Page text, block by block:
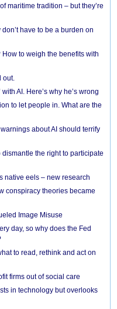
maritime tradition – but they’re
have to be a burden on
to weigh the benefits with
out.
AI. Here’s why he’s wrong
to let people in. What are the
about AI should terrify
the right to participate
native eels – new research
conspiracy theories became
Image Misuse
day, so why does the Fed
to read, rethink and act on
firms out of social care
in technology but overlooks